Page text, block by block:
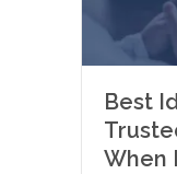
Best
When